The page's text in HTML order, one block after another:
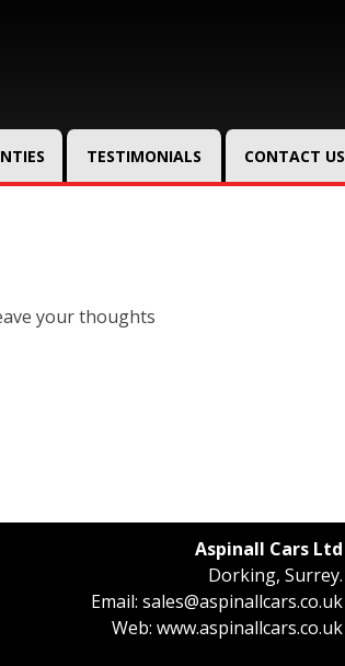
TESTIMONIALS CONTACT US
your thoughts
Aspinall Cars Ltd
Dorking, Surrey.
Email: sales@aspinallcars.co.uk
Web: www.aspinallcars.co.uk